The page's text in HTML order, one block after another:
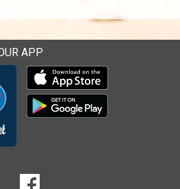
APP
Download our mobile app
Download our mobile app
Goto to our Facebook page